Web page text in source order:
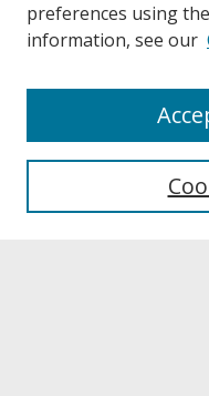
About UNCOpen
Archives & Special
preferences using the
information, see our